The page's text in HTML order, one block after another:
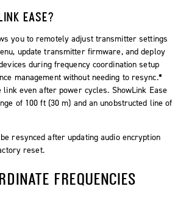
EASE?
you to remotely adjust transmitter settings
update transmitter firmware, and deploy
during frequency coordination setup
management without needing to resync.*
link even after power cycles. ShowLink Ease
of 100 ft (30 m) and an unobstructed line of
resynced after updating audio encryption
reset.
FREQUENCIES